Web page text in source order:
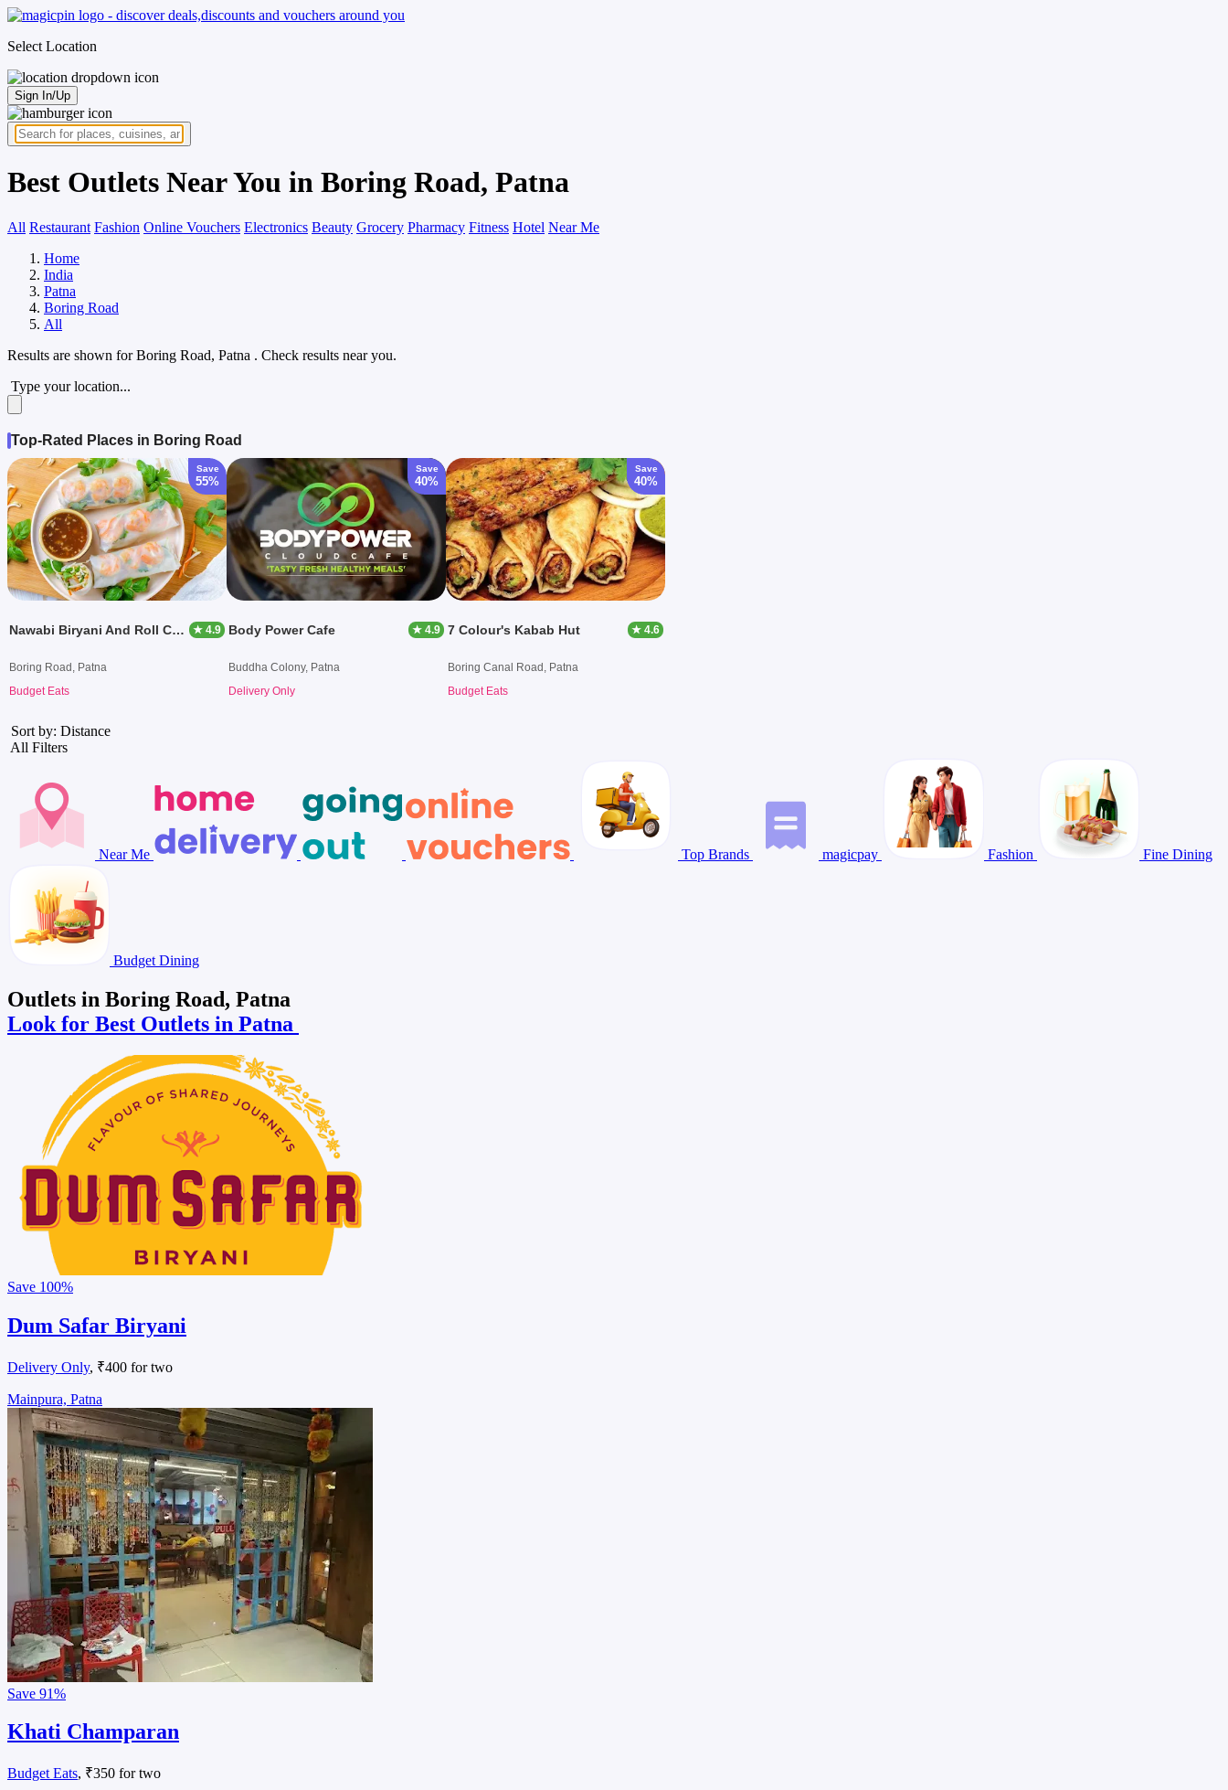
Select Location
Sign In/Up
Best Outlets Near You in Boring Road, Patna
All Restaurant Fashion Online Vouchers Electronics Beauty Grocery Pharmacy Fitness Hotel Near Me
Home
India
Patna
Boring Road
All
Results are shown forBoring Road, Patna . Check results near you.
Type your location...
Top-Rated Places in Boring Road
Save
55%
Nawabi Biryani And Roll Centre ★ 4.9
Boring Road, Patna
Budget Eats
Save
40%
Body Power Cafe ★ 4.9
Buddha Colony, Patna
Delivery Only
Save
40%
7 Colour's Kabab Hut ★ 4.6
Boring Canal Road, Patna
Budget Eats
Sort by: Distance
All Filters
Near Me Top Brands magicpay Fashion Fine Dining
Budget Dining
Outlets in Boring Road, Patna
Look for Best Outlets in Patna
Save 100%
Dum Safar Biryani
Delivery Only, ₹400 for two
Mainpura, Patna
Save 91%
Khati Champaran
Budget Eats, ₹350 for two